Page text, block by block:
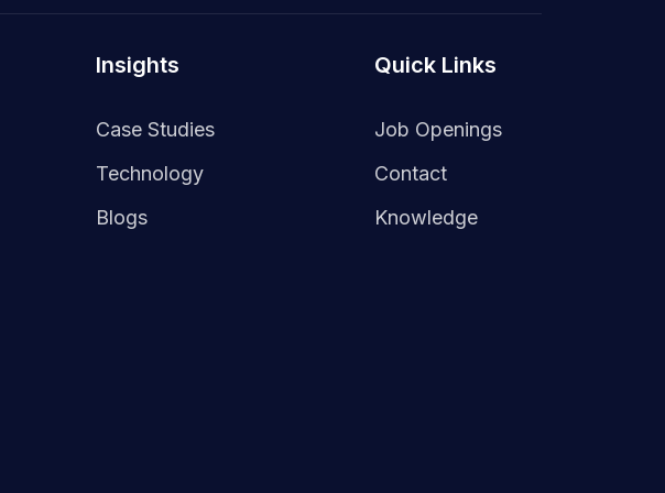
Insights
Case Studies
Technology
Blogs
Quick Links
Job Openings
Contact
Knowledge